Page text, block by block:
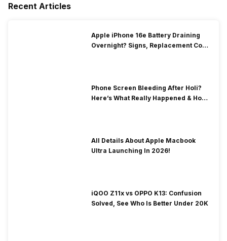
Recent Articles
Apple iPhone 16e Battery Draining
Overnight? Signs, Replacement Cost
Phone Screen Bleeding After Holi?
Here’s What Really Happened & How
All Details About Apple Macbook
Ultra Launching In 2026!
iQOO Z11x vs OPPO K13: Confusion
Solved, See Who Is Better Under 20K